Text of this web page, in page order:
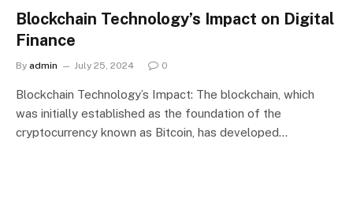
Blockchain Technology’s Impact on Digital
Finance
By admin July 25, 2024 0
Blockchain Technology’s Impact: The blockchain, which
was initially established as the foundation of the
cryptocurrency known as Bitcoin, has developed…